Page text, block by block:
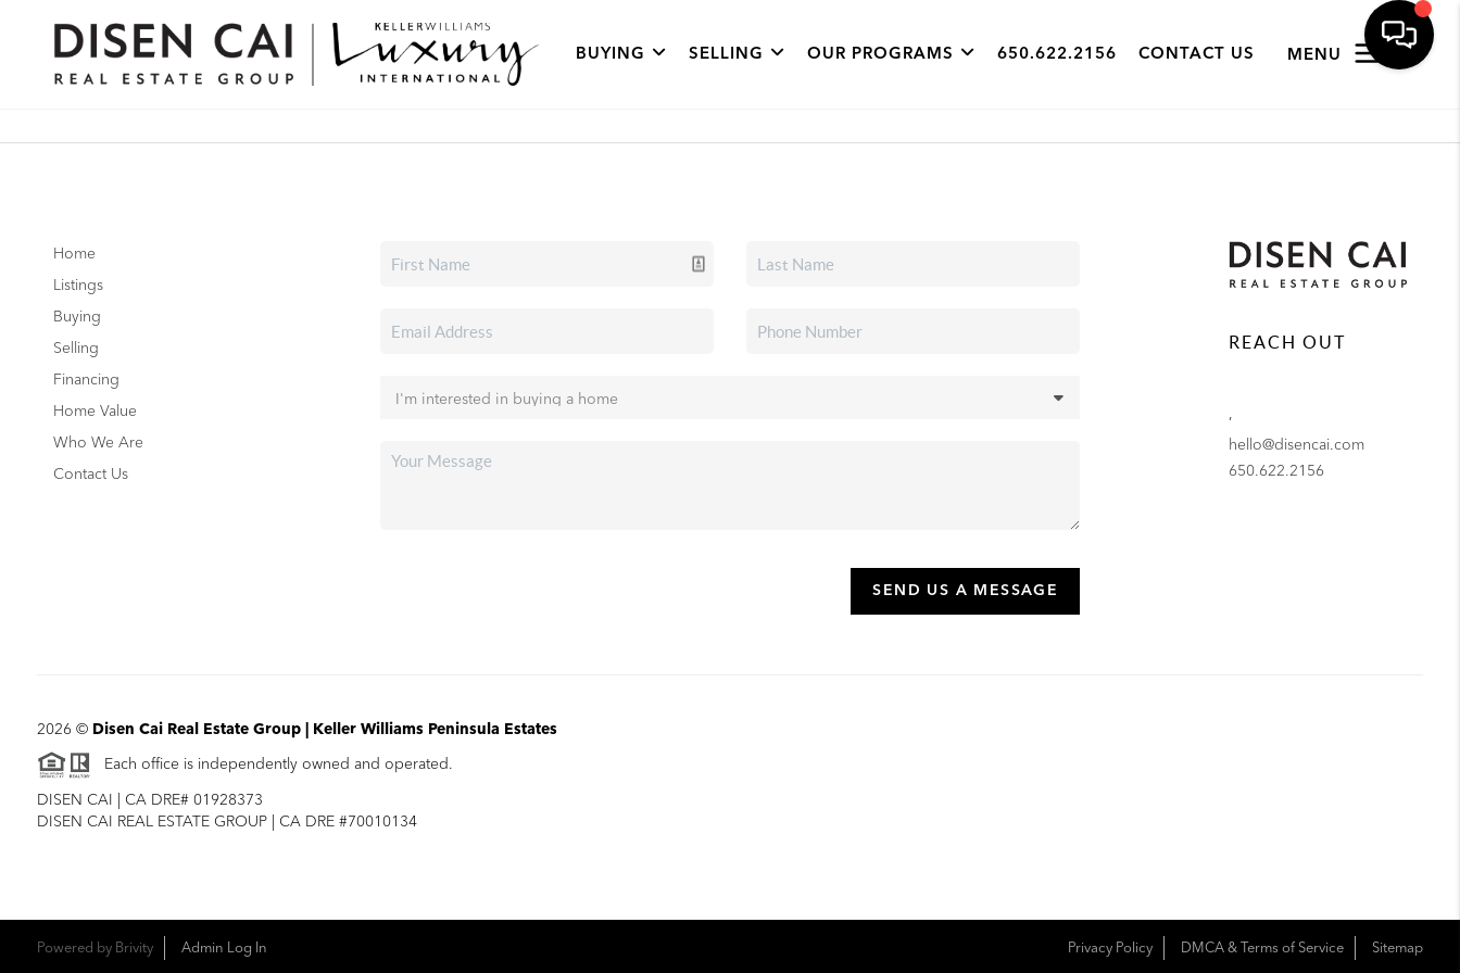
BUYING SELLING OUR PROGRAMS 650.622.2156 CONTACT US MENU
Home
Listings
Buying
Selling
Financing
Home Value
Who We Are
Contact Us
SEND US A MESSAGE
REACH OUT
,
hello@disencai.com
650.622.2156
2026 © Disen Cai Real Estate Group | Keller Williams Peninsula Estates
Each office is independently owned and operated.
DISEN CAI | CA DRE# 01928373
DISEN CAI REAL ESTATE GROUP | CA DRE #70010134
Powered byBrivity Admin Log In Privacy Policy DMCA & Terms of Service Sitemap